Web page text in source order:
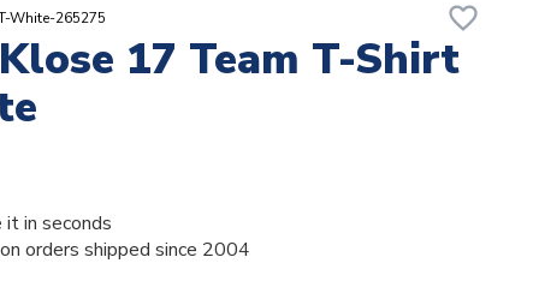
White-265275 favorite_border
17 Team T-Shirt
in seconds
orders shipped since 2004